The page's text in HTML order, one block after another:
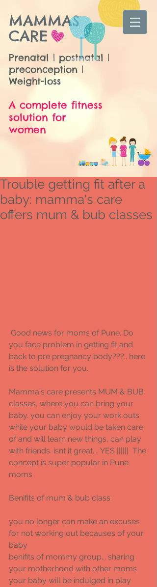
MAMMAS
CARE
Prenatal | postnatal |
preconception |
Weight-loss
A complete fitness
solution for
women
Trouble getting fit after a
baby: mamma's care
offers mum & bub classes
you face problem in getting fit and
back to pre pregnancy body???.. here
is the solution for you..
Mamma's care presents MUM & BUB
classes, where you can bring your
baby. you can enjoy your work outs
while your baby would be taken care
of and will learn new things, can play
with friends. isnt it great.... YES ||||||  The
concept is super popular in Pune
moms
Benifits of mum & bub class:
you no longer can make an excuses
for not working out becauses of your
baby
benifits of mommy group... sharing
your motherhood with other moms
your baby will be indulged in play